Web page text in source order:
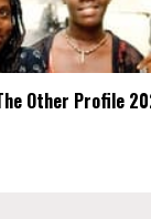
Other Profile